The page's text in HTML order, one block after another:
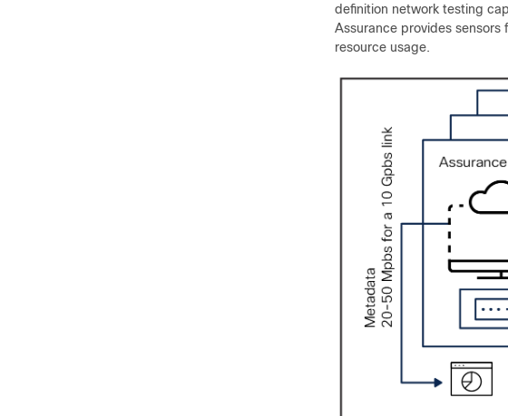
definition network testing
Assurance provides
resource usage.